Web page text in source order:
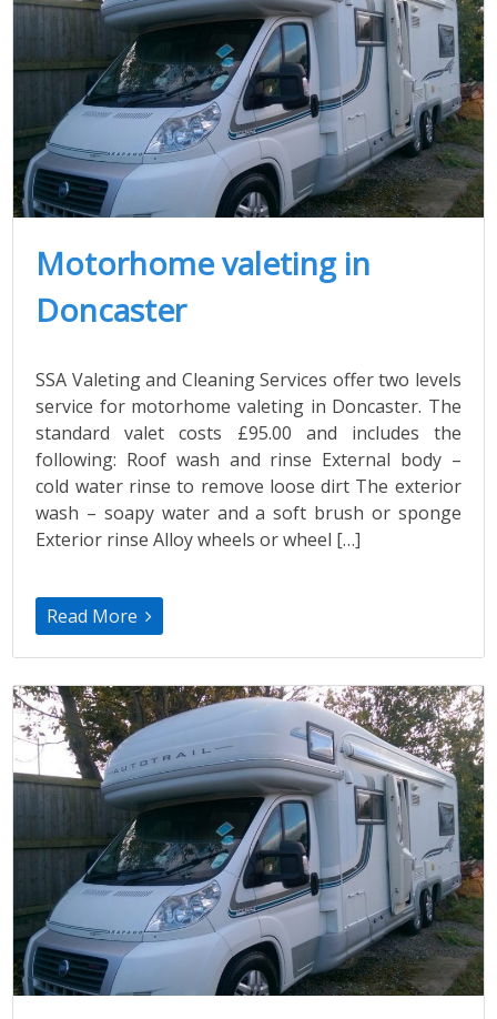
Motorhome valeting in
Doncaster
SSA Valeting and Cleaning Services offer two levels
service for motorhome valeting in Doncaster. The
standard valet costs £95.00 and includes the
following: Roof wash and rinse External body –
cold water rinse to remove loose dirt The exterior
wash – soapy water and a soft brush or sponge
Exterior rinse Alloy wheels or wheel […]
Read More